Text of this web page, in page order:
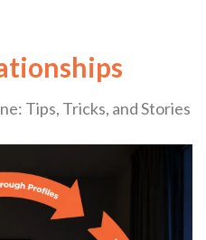
Tips, Tricks, and Stories